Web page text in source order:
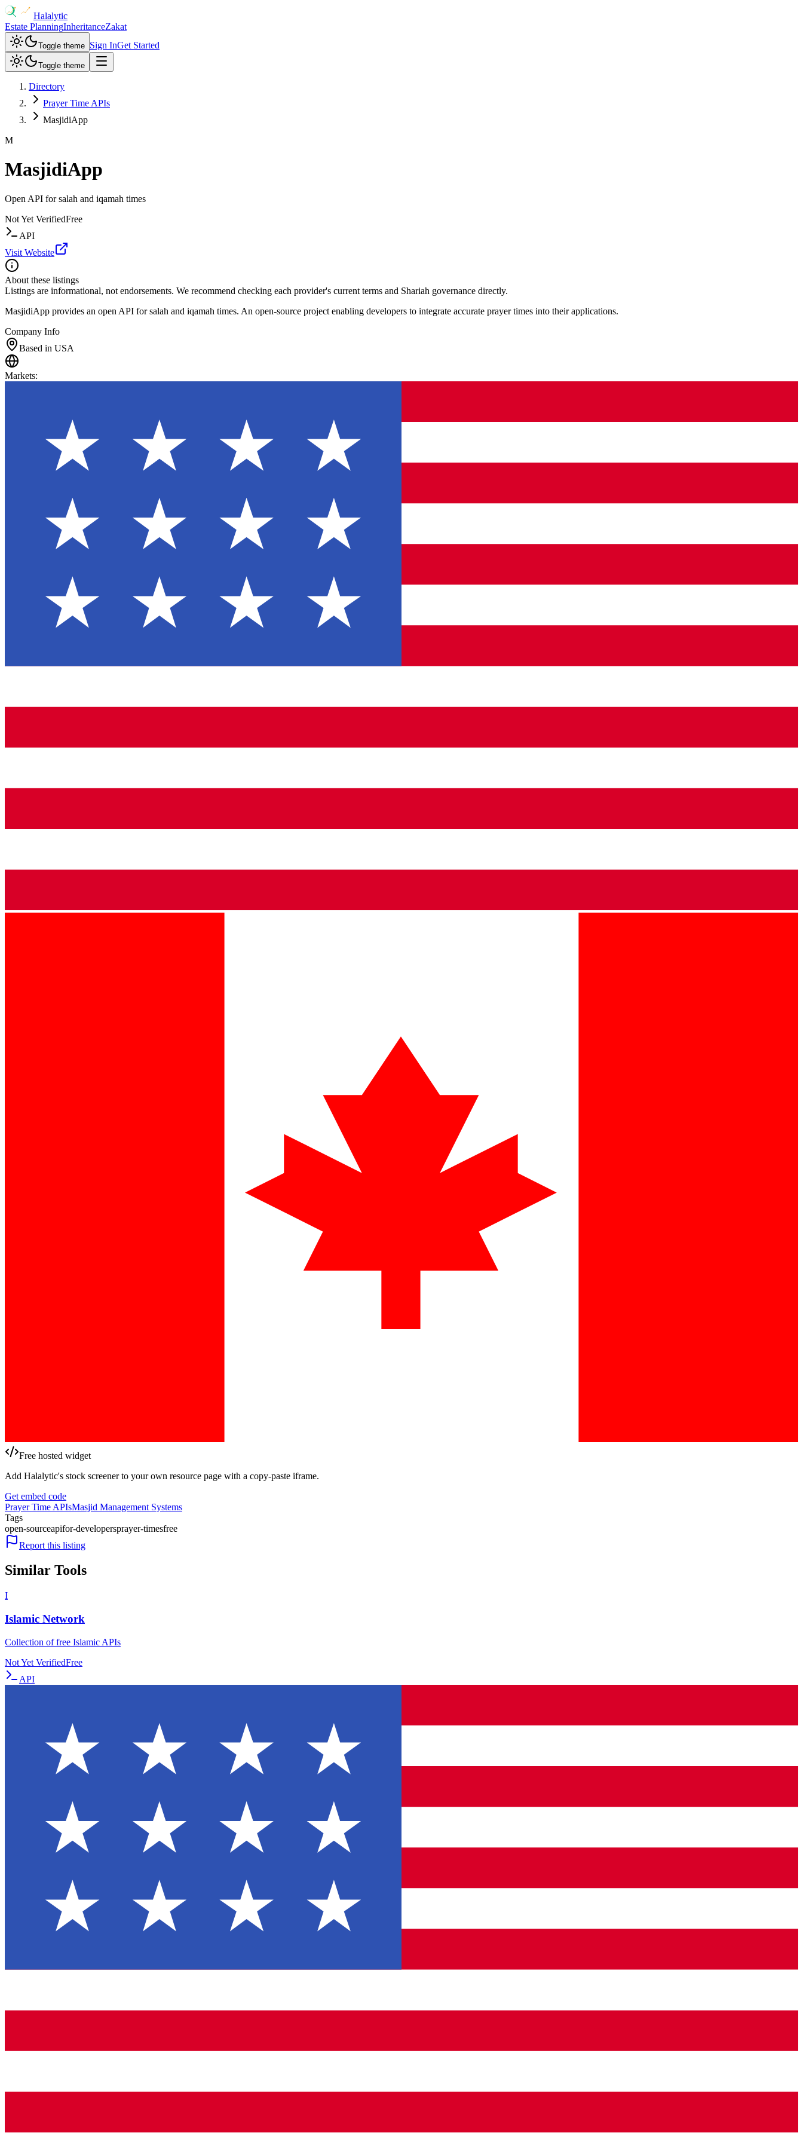
Halalytic
Estate PlanningInheritanceZakat
Toggle theme Sign InGet Started
Toggle theme
Directory
Prayer Time APIs
MasjidiApp
M
MasjidiApp
Open API for salah and iqamah times
Not Yet VerifiedFree
API
Visit Website
About these listings
Listings are informational, not endorsements. We recommend checking each provider's current terms and Shariah governance directly.
MasjidiApp provides an open API for salah and iqamah times. An open-source project enabling developers to integrate accurate prayer times into their applications.
Company Info
Based in USA
Markets:
Free hosted widget
Add Halalytic's stock screener to your own resource page with a copy-paste iframe.
Get embed code
Prayer Time APIsMasjid Management Systems
Tags
open-sourceapifor-developersprayer-timesfree
Report this listing
Similar Tools
I
Islamic Network
Collection of free Islamic APIs
Not Yet VerifiedFree
API